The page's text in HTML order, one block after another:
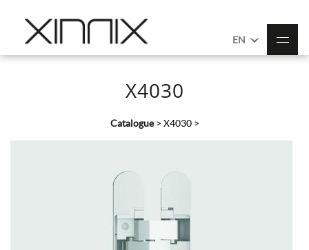
EN
X4030
Catalogue> X4030>